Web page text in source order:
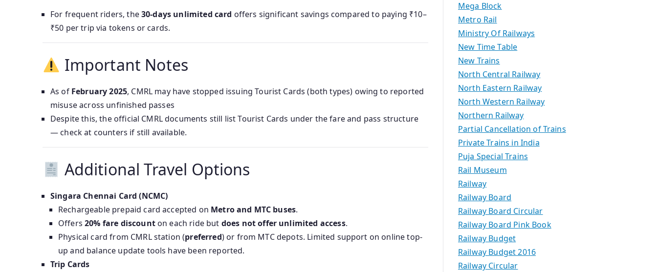
For frequent riders, the30‑days unlimited card offers significant savings compared to paying ₹10–
₹50 per trip via tokens or cards.
Important Notes
As of February 2025, CMRL may have stopped issuing Tourist Cards (both types) owing to reported
misuse across unfinished passes
Despite this, the official CMRL documents still list Tourist Cards under the fare and pass structure
— check at counters if still available.
Additional Travel Options
Singara Chennai Card (NCMC)
Rechargeable prepaid card accepted on Metro and MTC buses.
Offers20% fare discounton each ride but does not offer unlimited access.
Physical card from CMRL station (preferred) or from MTC depots. Limited support on online top-
up and balance update tools have been reported.
Trip Cards
Mega Block
Metro Rail
Ministry Of Railways
New Time Table
New Trains
North Central Railway
North Eastern Railway
North Western Railway
Northern Railway
Partial Cancellation of Trains
Private Trains in India
Puja Special Trains
Rail Museum
Railway
Railway Board
Railway Board Circular
Railway Board Pink Book
Railway Budget
Railway Budget 2016
Railway Circular